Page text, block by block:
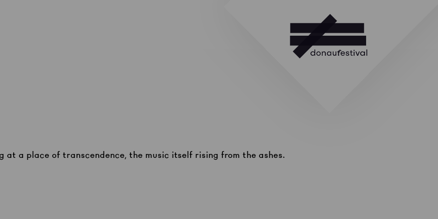
at a place of transcendence, the music itself rising from the ashes.